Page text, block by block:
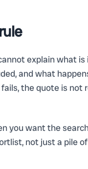
explain what is
and what
the quote is not
you want the
not just a pile